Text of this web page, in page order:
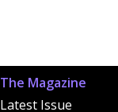
The Magazine
Latest Issue